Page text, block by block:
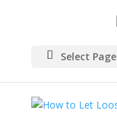
Select Page